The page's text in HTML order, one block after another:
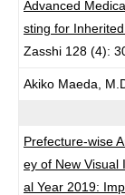
Advanced
sting for
Zasshi 128 (4):
Akiko Maeda,
Prefecture-wise
ey of New Visual
al Year 2019: